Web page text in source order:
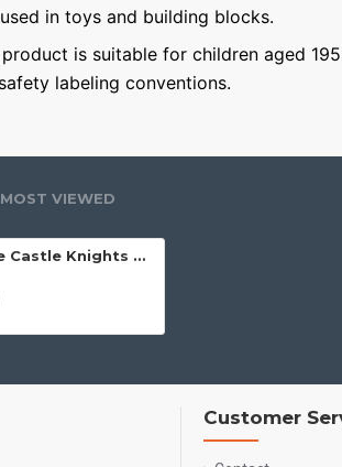
in toys and building blocks.
is suitable for children aged
labeling conventions.
MOST VIEWED
Minifigure Castle Knights Knight Hospitaller
Customer